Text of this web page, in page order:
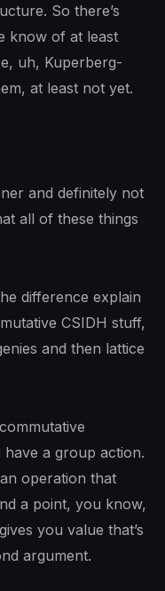
So there’s
know of at least
uh, Kuperberg-
at least not yet.
and definitely not
all of these things
difference explain
CSIDH stuff,
and then lattice
a group action.
operation that
a point, you know,
you value that’s
argument.